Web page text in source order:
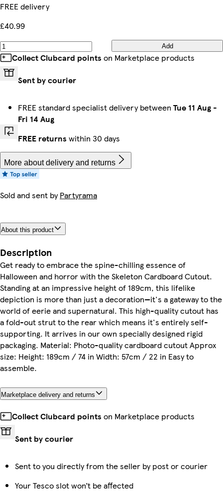
FREE delivery
£40.99
Add
Collect Clubcard points on Marketplace products
Sent by courier
FREE standard specialist delivery between Tue 11 Aug -
Fri 14 Aug
FREE returns within 30 days
More about delivery and returns
Sold and sent byPartyrama
About this product
Description
Get ready to embrace the spine-chilling essence of
Halloween and horror with the Skeleton Cardboard Cutout.
Standing at an impressive height of 189cm, this lifelike
depiction is more than just a decoration—it's a gateway to the
world of eerie and supernatural. This high-quality cutout has
a fold-out strut to the rear which means it's entirely self-
supporting. It arrives in our own specially designed rigid
packaging. Material: Photo-quality cardboard cutout Approx
size: Height: 189cm / 74 in Width: 57cm / 22 in Easy to
assemble.
Marketplace delivery and returns
Collect Clubcard points on Marketplace products
Sent by courier
Sent to you directly from the seller by post or courier
Your Tesco slot won’t be affected